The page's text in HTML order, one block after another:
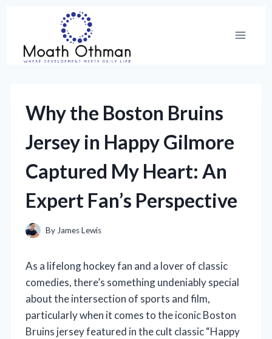
content
Why the Boston Bruins
Jersey in Happy Gilmore
Captured My Heart: An
Expert Fan’s Perspective
By James Lewis
As a lifelong hockey fan and a lover of classic
comedies, there’s something undeniably special
about the intersection of sports and film,
particularly when it comes to the iconic Boston
Bruins jersey featured in the cult classic “Happy